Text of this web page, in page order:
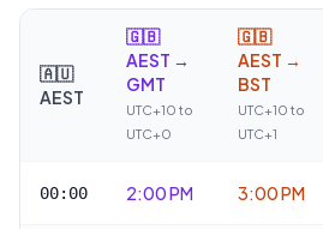
🇦🇺
AEST
🇬🇧
AEST →
GMT
UTC+10 to
UTC+0
🇬🇧
AEST →
BST
UTC+10 to
UTC+1
00:00 2:00 PM 3:00 PM